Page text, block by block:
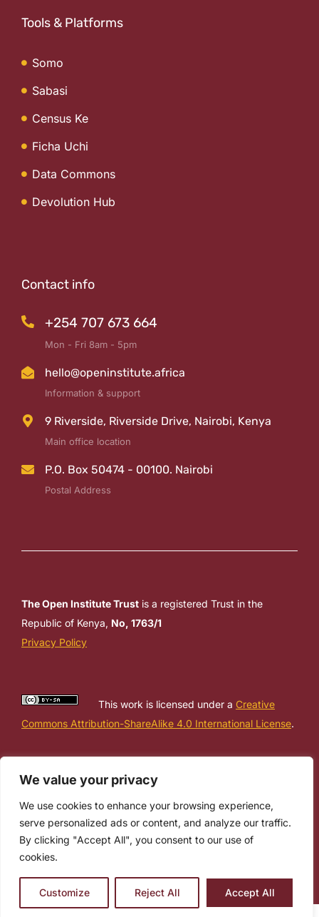
We value your privacy
We use cookies to enhance your browsing experience,
serve personalized ads or content, and analyze our traffic.
By clicking "Accept All", you consent to our use of
cookies.
Customize Reject All Accept All
Tools & Platforms
Somo
Sabasi
Census Ke
Ficha Uchi
Data Commons
Devolution Hub
Contact info
+254 707 673 664
Mon - Fri 8am - 5pm
hello@openinstitute.africa
Information & support
9 Riverside, Riverside Drive, Nairobi, Kenya
Main office location
P.O. Box 50474 - 00100. Nairobi
Postal Address
The Open Institute Trust is a registered Trust in the
Republic of Kenya, No, 1763/1
Privacy Policy
This work is licensed under a Creative
Commons Attribution-ShareAlike 4.0 International License.